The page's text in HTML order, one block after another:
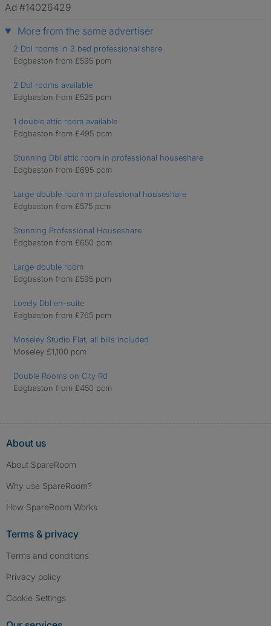
Ad #14026429
More from the same advertiser
2 Dbl rooms in 3 bed professional share
Edgbaston from £595 pcm
2 Dbl rooms available
Edgbaston from £525 pcm
1 double attic room available
Edgbaston from £495 pcm
Stunning Dbl attic room in professional houseshare
Edgbaston from £695 pcm
Large double room in professional houseshare
Edgbaston from £575 pcm
Stunning Professional Houseshare
Edgbaston from £650 pcm
Large double room
Edgbaston from £595 pcm
Lovely Dbl en-suite
Edgbaston from £765 pcm
Moseley Studio Flat, all bills included
Moseley £1,100 pcm
Double Rooms on City Rd
Edgbaston from £450 pcm
About us
About SpareRoom
Why use SpareRoom?
How SpareRoom Works
Terms & privacy
Terms and conditions
Privacy policy
Cookie Settings